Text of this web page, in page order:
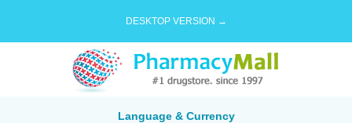
DESKTOP VERSION →
Language & Currency